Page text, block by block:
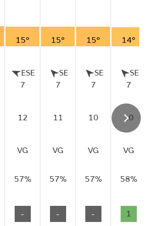
15° 15° 15° 14°
ESE
7
SE
7
SE
7
SE
7
12 11 10 10
VG VG VG VG
57% 57% 57% 58%
- - - 1